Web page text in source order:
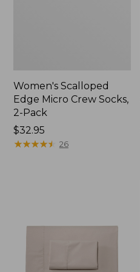
Women's Scalloped
Edge Micro Crew Socks,
2-Pack
Price:
$32.95
$32.95
★★★★★
★★★★★ 26